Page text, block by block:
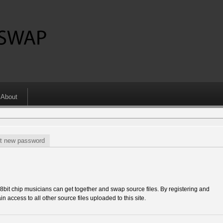
About
new password
chip musicians can get together and swap source files. By registering and
access to all other source files uploaded to this site.